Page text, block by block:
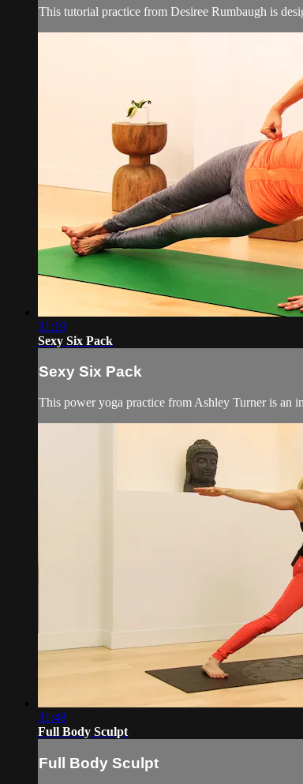
This tutorial practice from Desiree Rumbaugh is
31:19
Sexy Six Pack
Sexy Six Pack
This power yoga practice from Ashley Turner is an
31:48
Full Body Sculpt
Full Body Sculpt